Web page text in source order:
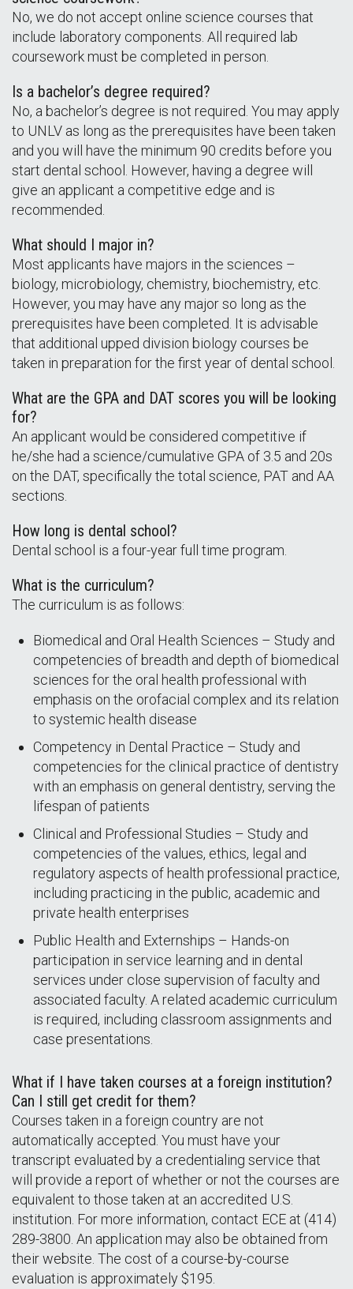
No, we do not accept online science courses that
include laboratory components. All required lab
coursework must be completed in person.
Is a bachelor’s degree required?
No, a bachelor’s degree is not required. You may apply
to UNLV as long as the prerequisites have been taken
and you will have the minimum 90 credits before you
start dental school. However, having a degree will
give an applicant a competitive edge and is
recommended.
What should I major in?
Most applicants have majors in the sciences –
biology, microbiology, chemistry, biochemistry, etc.
However, you may have any major so long as the
prerequisites have been completed. It is advisable
that additional upped division biology courses be
taken in preparation for the first year of dental school.
What are the GPA and DAT scores you will be looking
for?
An applicant would be considered competitive if
he/she had a science/cumulative GPA of 3.5 and 20s
on the DAT, specifically the total science, PAT and AA
sections.
How long is dental school?
Dental school is a four-year full time program.
What is the curriculum?
The curriculum is as follows:
Biomedical and Oral Health Sciences – Study and
competencies of breadth and depth of biomedical
sciences for the oral health professional with
emphasis on the orofacial complex and its relation
to systemic health disease
Competency in Dental Practice – Study and
competencies for the clinical practice of dentistry
with an emphasis on general dentistry, serving the
lifespan of patients
Clinical and Professional Studies – Study and
competencies of the values, ethics, legal and
regulatory aspects of health professional practice,
including practicing in the public, academic and
private health enterprises
Public Health and Externships – Hands-on
participation in service learning and in dental
services under close supervision of faculty and
associated faculty. A related academic curriculum
is required, including classroom assignments and
case presentations.
What if I have taken courses at a foreign institution?
Can I still get credit for them?
Courses taken in a foreign country are not
automatically accepted. You must have your
transcript evaluated by a credentialing service that
will provide a report of whether or not the courses are
equivalent to those taken at an accredited U.S.
institution. For more information, contact ECE at (414)
289-3800. An application may also be obtained from
their website. The cost of a course-by-course
evaluation is approximately $195.